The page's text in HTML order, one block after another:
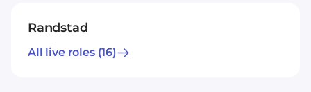
Randstad
All live roles(16)